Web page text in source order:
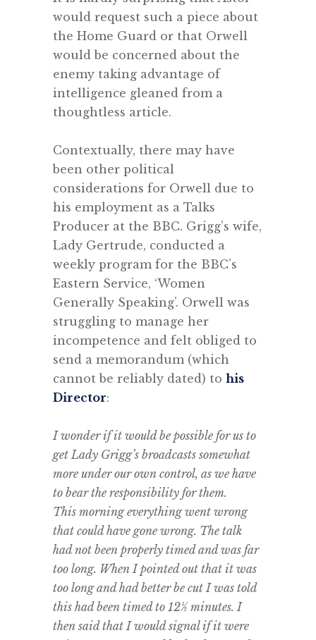
would request such a piece about
the Home Guard or that Orwell
would be concerned about the
enemy taking advantage of
intelligence gleaned from a
thoughtless article.
Contextually, there may have
been other political
considerations for Orwell due to
his employment as a Talks
Producer at the BBC. Grigg’s wife,
Lady Gertrude, conducted a
weekly program for the BBC’s
Eastern Service, ‘Women
Generally Speaking’. Orwell was
struggling to manage her
incompetence and felt obliged to
send a memorandum (which
cannot be reliably dated) to his
Director:
I wonder if it would be possible for us to
get Lady Grigg’s broadcasts somewhat
more under our own control, as we have
to bear the responsibility for them.
This morning everything went wrong
that could have gone wrong. The talk
had not been properly timed and was far
too long. When I pointed out that it was
too long and had better be cut I was told
this had been timed to 12½ minutes. I
then said that I would signal if it were